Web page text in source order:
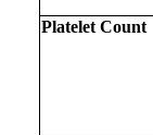
Platelet Count